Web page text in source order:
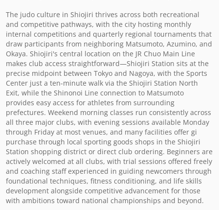
The judo culture in Shiojiri thrives across both recreational
and competitive pathways, with the city hosting monthly
internal competitions and quarterly regional tournaments that
draw participants from neighboring Matsumoto, Azumino, and
Okaya. Shiojiri's central location on the JR Chuo Main Line
makes club access straightforward—Shiojiri Station sits at the
precise midpoint between Tokyo and Nagoya, with the Sports
Center just a ten-minute walk via the Shiojiri Station North
Exit, while the Shinonoi Line connection to Matsumoto
provides easy access for athletes from surrounding
prefectures. Weekend morning classes run consistently across
all three major clubs, with evening sessions available Monday
through Friday at most venues, and many facilities offer gi
purchase through local sporting goods shops in the Shiojiri
Station shopping district or direct club ordering. Beginners are
actively welcomed at all clubs, with trial sessions offered freely
and coaching staff experienced in guiding newcomers through
foundational techniques, fitness conditioning, and life skills
development alongside competitive advancement for those
with ambitions toward national championships and beyond.